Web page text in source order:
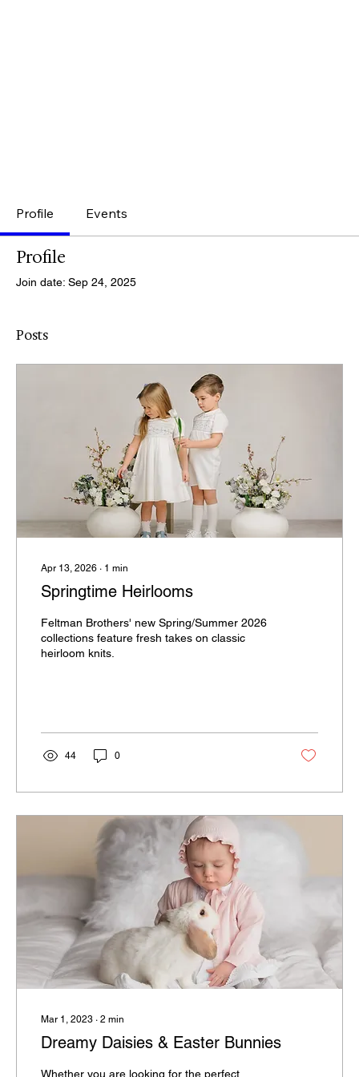
Profile Events
Profile
Join date: Sep 24, 2025
Posts
Apr 13, 2026 ∙ 1 min
Springtime Heirlooms
Feltman Brothers' new Spring/Summer 2026
collections feature fresh takes on classic
heirloom knits.
44 0
Mar 1, 2023 ∙ 2 min
Dreamy Daisies & Easter Bunnies
Whether you are looking for the perfect